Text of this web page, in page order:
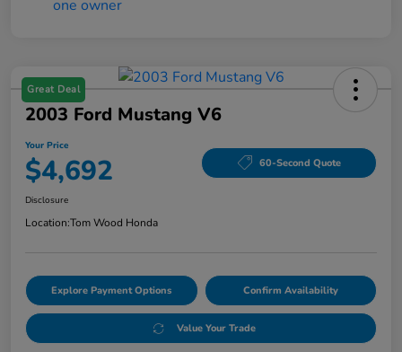
Great Deal
2003 Ford Mustang V6
Your Price
$4,692 60-Second Quote
Disclosure
Location:Tom Wood Honda
Explore Payment Options Confirm Availability
Value Your Trade